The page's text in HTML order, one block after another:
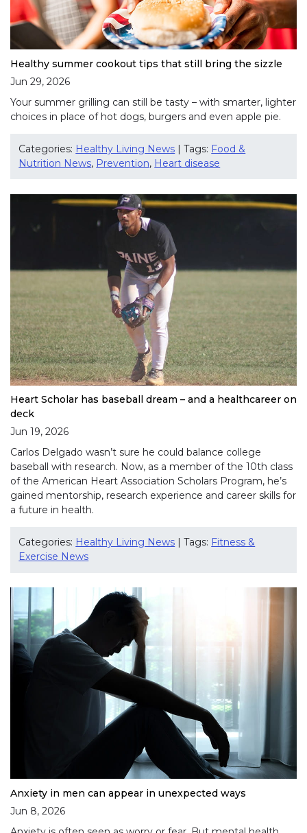
Healthy summer cookout tips that still bring the sizzle
Jun 29, 2026
Your summer grilling can still be tasty – with smarter, lighter
choices in place of hot dogs, burgers and even apple pie.
Categories: Healthy Living News | Tags: Food &
Nutrition News, Prevention, Heart disease
Heart Scholar has baseball dream – and a healthcareer on
deck
Jun 19, 2026
Carlos Delgado wasn’t sure he could balance college
baseball with research. Now, as a member of the 10th class
of the American Heart Association Scholars Program, he’s
gained mentorship, research experience and career skills for
a future in health.
Categories: Healthy Living News | Tags: Fitness &
Exercise News
Anxiety in men can appear in unexpected ways
Jun 8, 2026